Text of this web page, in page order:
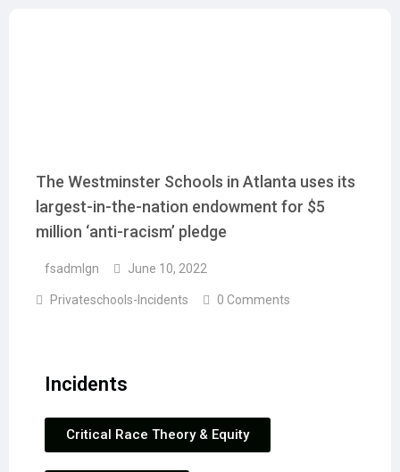
The Westminster Schools in Atlanta uses its
largest-in-the-nation endowment for $5
million ‘anti-racism’ pledge
fsadmlgn June 10, 2022
Privateschools-Incidents 0 Comments
Incidents
Critical Race Theory & Equity